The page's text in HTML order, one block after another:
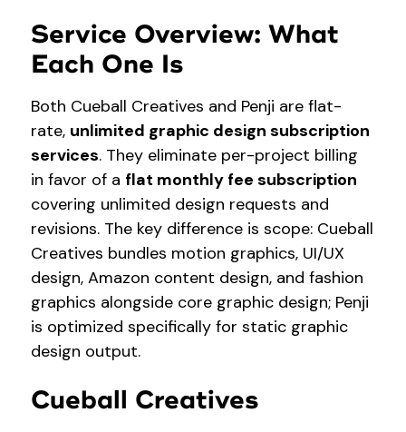
Service Overview: What
Each One Is
Both Cueball Creatives and Penji are flat-
rate, unlimited graphic design subscription
services. They eliminate per-project billing
in favor of a flat monthly fee subscription
covering unlimited design requests and
revisions. The key difference is scope: Cueball
Creatives bundles motion graphics, UI/UX
design, Amazon content design, and fashion
graphics alongside core graphic design; Penji
is optimized specifically for static graphic
design output.
Cueball Creatives